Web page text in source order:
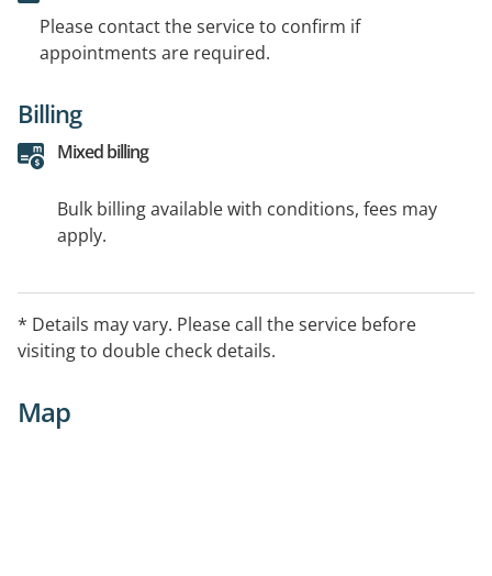
Please contact the service to confirm if
appointments are required.
Billing
Mixed billing
Bulk billing available with conditions, fees may
apply.
* Details may vary. Please call the service before
visiting to double check details.
Map